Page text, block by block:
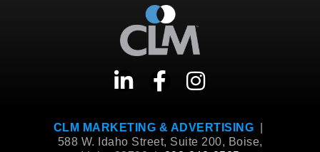
CLM MARKETING & ADVERTISING
588 W. Idaho Street, Suite 200, Boise,